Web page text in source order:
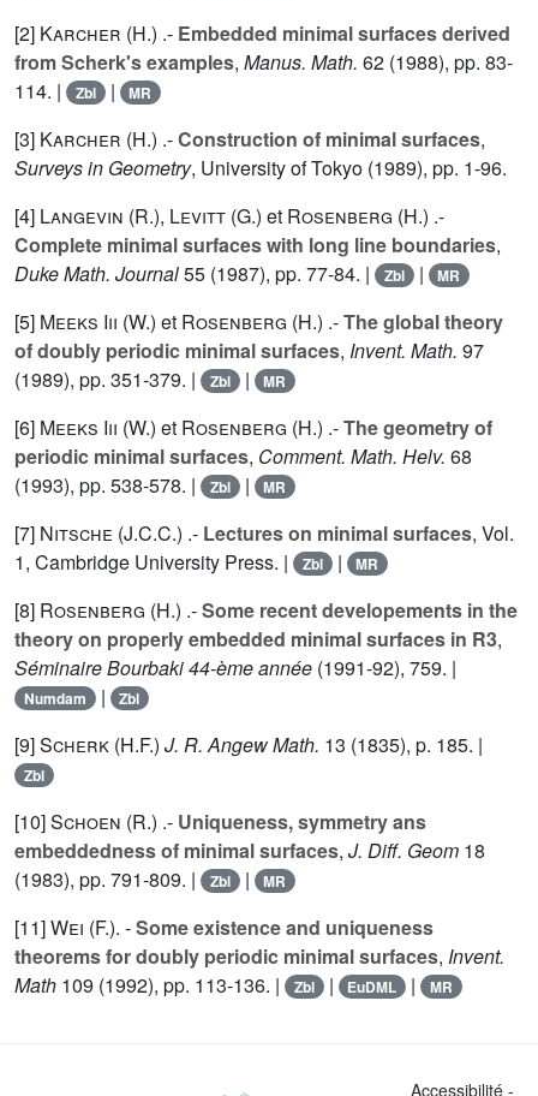
[2] Karcher (H.) .- Embedded minimal surfaces derived
from Scherk's examples, Manus. Math. 62 (1988), pp. 83-
114. |
Zbl | MR
[3] Karcher (H.) .-Construction of minimal surfaces,
Surveys in Geometry, University of Tokyo (1989), pp. 1-96.
[4] Langevin (R.), Levitt (G.) et Rosenberg (H.) .-
Complete minimal surfaces with long line boundaries,
Duke Math. Journal55 (1987), pp. 77-84. | Zbl | MR
[5] Meeks Iii (W.) et Rosenberg (H.) .-The global theory
of doubly periodic minimal surfaces, Invent. Math. 97
(1989), pp. 351-379. |
Zbl | MR
[6] Meeks Iii (W.) et Rosenberg (H.) .-The geometry of
periodic minimal surfaces, Comment. Math. Helv. 68
(1993), pp. 538-578. |
Zbl | MR
[7] Nitsche (J.C.C.) .- Lectures on minimal surfaces, Vol.
1, Cambridge University Press. | Zbl | MR
[8] Rosenberg (H.) .-Some recent developements in the
theory on properly embedded minimal surfaces in R3,
Séminaire Bourbaki 44-ème année (1991-92), 759. |
Numdam | Zbl
[9]Scherk (H.F.) J. R. Angew Math. 13 (1835), p. 185. |
Zbl
[10]Schoen (R.) .- Uniqueness, symmetry ans
embeddedness of minimal surfaces, J. Diff. Geom 18
(1983), pp. 791-809. |
Zbl | MR
[11]Wei (F.). -Some existence and uniqueness
theorems for doubly periodic minimal surfaces, Invent.
Math 109 (1992), pp. 113-136. | Zbl | EuDML | MR
Accessibilité -